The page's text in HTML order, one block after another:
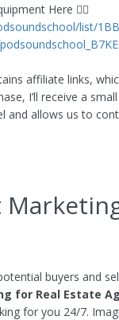
Here 👇🏻
list/
affiliate links,
I’ll receive a
and allows us to
buyers and
for Real Estate
for you 24/7.